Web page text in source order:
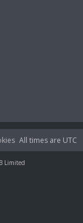
All times are UTC
Limited